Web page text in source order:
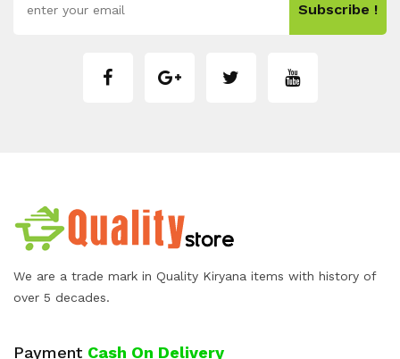
Subscribe !
We are a trade mark in Quality Kiryana items with history of
over 5 decades.
Payment Cash On Delivery